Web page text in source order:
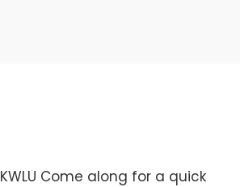
Come along for a quick